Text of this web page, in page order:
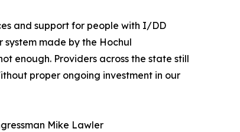
and support for people with I/DD
made by the Hochul
enough. Providers across the state still
proper ongoing investment in our
Mike Lawler